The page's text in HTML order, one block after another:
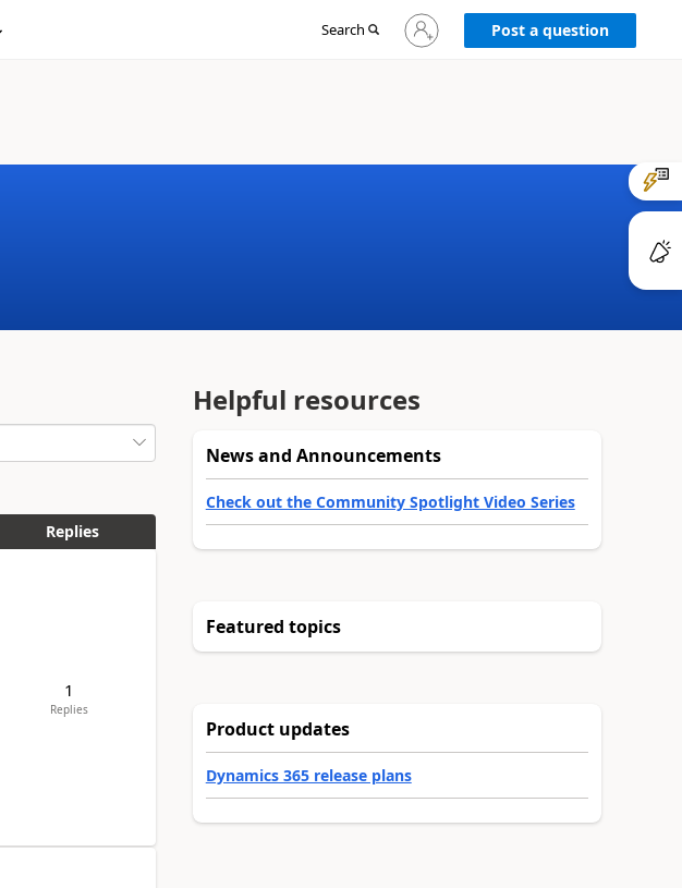
Search
Sign
in
Post a question
Replies
1
Replies
Helpful resources
News and Announcements
Check out the Community Spotlight Video Series
Featured topics
Product updates
Dynamics 365 release plans